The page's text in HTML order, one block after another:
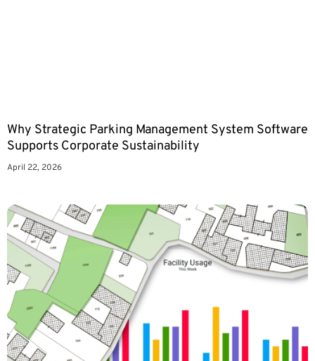
Why Strategic Parking Management System Software
Supports Corporate Sustainability
April 22, 2026